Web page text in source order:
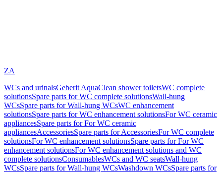
ZA
WCs and urinalsGeberit AquaClean shower toiletsWC complete
solutionsSpare parts for WC complete solutionsWall-hung
WCsSpare parts for Wall-hung WCsWC enhancement
solutionsSpare parts for WC enhancement solutionsFor WC ceramic
appliancesSpare parts for For WC ceramic
appliancesAccessoriesSpare parts for AccessoriesFor WC complete
solutionsFor WC enhancement solutionsSpare parts for For WC
enhancement solutionsFor WC enhancement solutions and WC
complete solutionsConsumablesWCs and WC seatsWall-hung
WCsSpare parts for Wall-hung WCsWashdown WCsSpare parts for